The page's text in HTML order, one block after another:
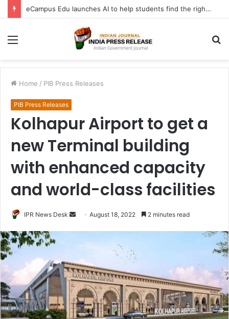
eCampus Edu launches AI to help students find the right online degree program in under 60 seconds
Menu
Home / PIB Press Releases
PIB Press Releases
Kolhapur Airport to get a
new Terminal building
with enhanced capacity
and world-class facilities
IPR News Desk
SendAugust 18, 2022 2 minutes read